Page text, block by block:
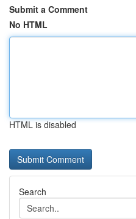
Submit a Comment
No HTML
HTML is disabled
Search